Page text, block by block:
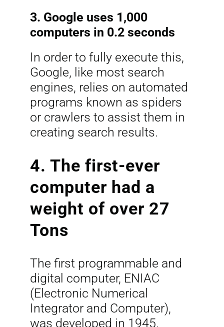
3. Google uses 1,000
computers in 0.2 seconds
In order to fully execute this,
Google, like most search
engines, relies on automated
programs known as spiders
or crawlers to assist them in
creating search results.
4. The first-ever
computer had a
weight of over 27
Tons
The first programmable and
digital computer, ENIAC
(Electronic Numerical
Integrator and Computer),
was developed in 1945.